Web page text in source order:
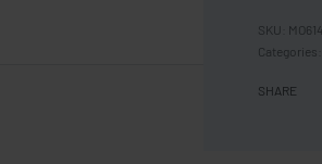
Categories:
SHARE